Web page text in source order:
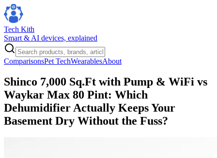
Tech Kith
Smart & AI devices, explained
ComparisonsPet TechWearablesAbout
Shinco 7,000 Sq.Ft with Pump & WiFi vs
Waykar Max 80 Pint: Which
Dehumidifier Actually Keeps Your
Basement Dry Without the Fuss?